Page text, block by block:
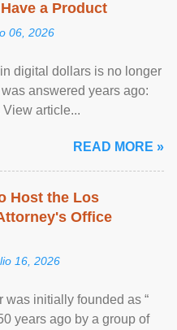
a Product
06, 2026
digital dollars is no longer
answered years ago:
article...
READ MORE »
Host the Los
Office
16, 2026
was initially founded as “
years ago by a group of